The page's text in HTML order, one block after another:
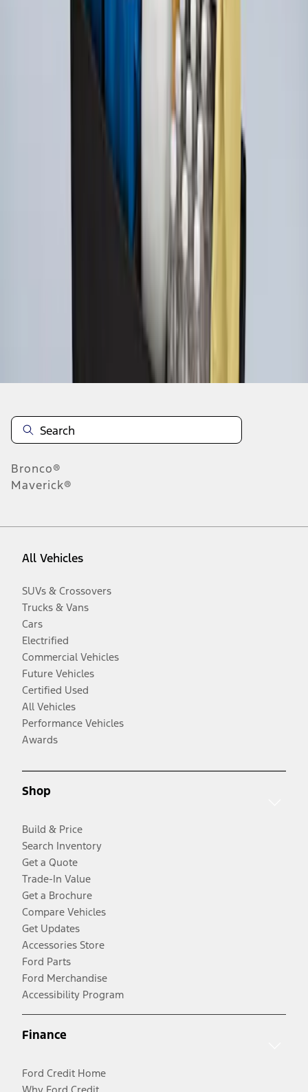
Ford Large Soft-Sided Folding Cargo
Disclosures
Bronco®
Maverick®
All Vehicles
SUVs & Crossovers
Trucks & Vans
Cars
Electrified
Commercial Vehicles
Future Vehicles
Certified Used
All Vehicles
Performance Vehicles
Awards
Shop
Build & Price
Search Inventory
Get a Quote
Trade-In Value
Get a Brochure
Compare Vehicles
Get Updates
Accessories Store
Ford Parts
Ford Merchandise
Accessibility Program
Finance
Ford Credit Home